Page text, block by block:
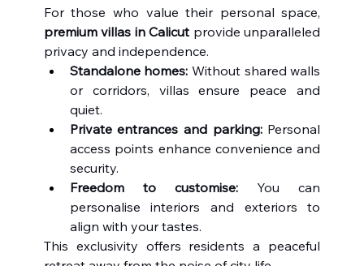
premium villas in Calicut provide unparalleled
privacy and independence.
Standalone homes: Without shared walls
or corridors, villas ensure peace and
quiet.
Private entrances and parking: Personal
access points enhance convenience and
security.
Freedom to customise: You can
personalise interiors and exteriors to
align with your tastes.
This exclusivity offers residents a peaceful